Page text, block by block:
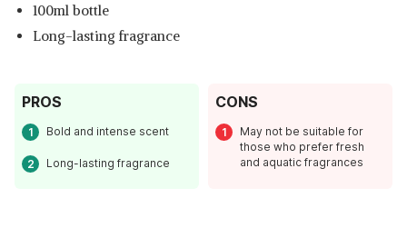
100ml bottle
Long-lasting fragrance
PROS
Bold and intense scent
Long-lasting fragrance
CONS
May not be suitable for
those who prefer fresh
and aquatic fragrances